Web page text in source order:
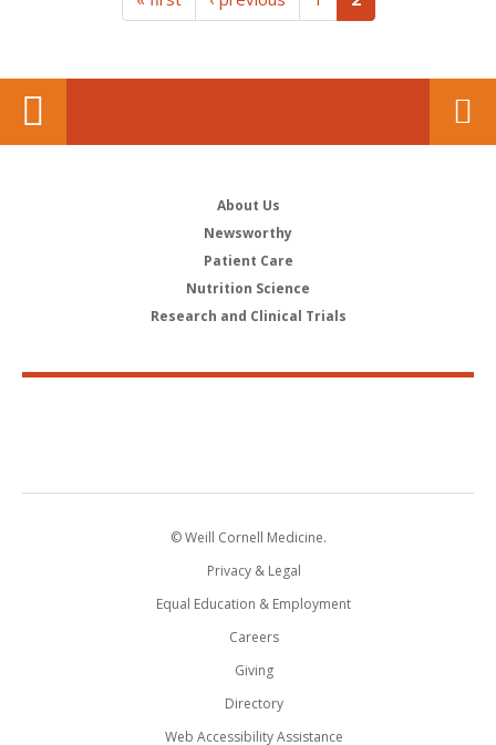
About Us
Newsworthy
Patient Care
Nutrition Science
Research and Clinical Trials
© Weill Cornell Medicine.
Privacy & Legal
Equal Education & Employment
Careers
Giving
Directory
Web Accessibility Assistance